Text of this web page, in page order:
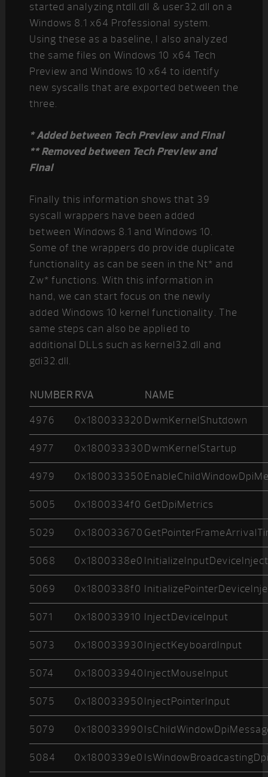
started analyzing ntdll.dll & user32.dll on a
Windows 8.1 x64 Professional system.
Using these as a baseline, I also analyzed
the same files on Windows 10 x64 Tech
Preview and Windows 10 x64 to identify
new syscalls that are exported between the
three.
* Added between Tech Preview and Final
** Removed between Tech Preview and
Final
Finally this information shows that 39
syscall wrappers have been added
between Windows 8.1 and Windows 10.
Some of the wrappers do provide duplicate
functionality as can be seen in the Nt* and
Zw* functions. With this information in
hand, we can start focus on the newly
added Windows 10 kernel functionality. The
same steps can also be applied to
additional DLLs such as kernel32.dll and
gdi32.dll.
NUMBER RVA
NAME
4976
0x180033320 DwmKernelShutdown
4977 0x180033330DwmKernelStartup
4979 0x180033350
5005 0x1800334f0 GetDpiMetrics
5029 0x180033670
5068 0x1800338e0
5069 0x1800338f0
5071 0x180033910 InjectDeviceInput
5073 0x180033930InjectKeyboardInput
5074 0x180033940InjectMouseInput
5075 0x180033950InjectPointerInput
5079 0x180033990
5084 0x1800339e0